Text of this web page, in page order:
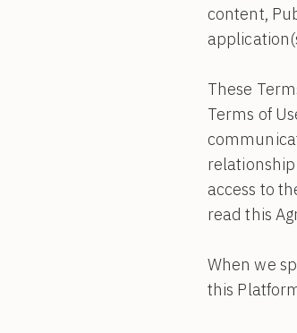
content,
These
Terms of
access to
read this
When we
this